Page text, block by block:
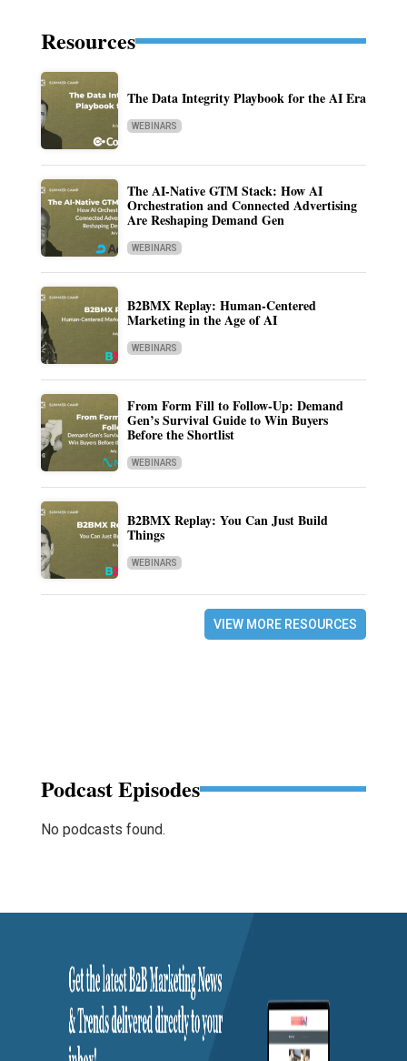
Resources
The Data Integrity Playbook for the AI Era
WEBINARS
The AI-Native GTM Stack: How AI
Orchestration and Connected Advertising
Are Reshaping Demand Gen
WEBINARS
B2BMX Replay: Human-Centered
Marketing in the Age of AI
WEBINARS
From Form Fill to Follow-Up: Demand
Gen’s Survival Guide to Win Buyers
Before the Shortlist
WEBINARS
B2BMX Replay: You Can Just Build
Things
WEBINARS
VIEW MORE RESOURCES
Podcast Episodes
No podcasts found.